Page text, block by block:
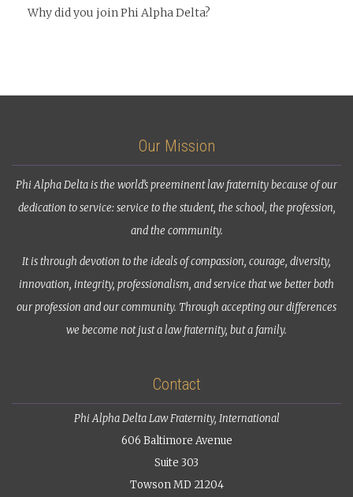
Why did you join Phi Alpha Delta?
Our Mission
Phi Alpha Delta is the world’s preeminent law fraternity because of our
dedication to service: service to the student, the school, the profession,
and the community.
It is through devotion to the ideals of compassion, courage, diversity,
innovation, integrity, professionalism, and service that we better both
our profession and our community. Through accepting our differences
we become not just a law fraternity, but a family.
Contact
Phi Alpha Delta Law Fraternity, International
606 Baltimore Avenue
Suite 303
Towson MD 21204